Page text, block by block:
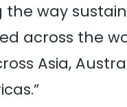
the way
across the
Asia,